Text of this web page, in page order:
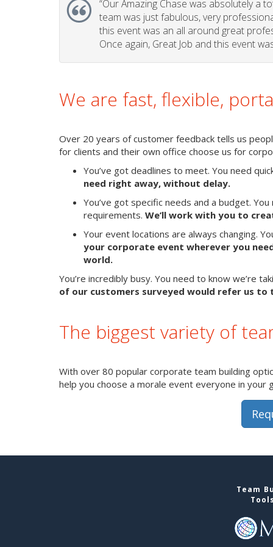
“Our Amazing Chase was absolutely a
team was just fabulous, very
this event was an all around great
Once again, Great Job and this event
We are fast, flexible,
Over 20 years of customer feedback tells us
for clients and their own office choose us for
You’ve got deadlines to meet. You need
need right away, without delay.
You’ve got specific needs and a budget.
requirements. We’ll work with you to
Your event locations are always changing.
your corporate event wherever you
world.
You’re incredibly busy. You need to know we’re
of our customers surveyed would refer us
The biggest variety of
With over 80 popular corporate team building
help you choose a morale event everyone in your
Team